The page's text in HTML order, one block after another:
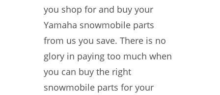
you shop for and buy your
Yamaha snowmobile parts
from us you save. There is no
glory in paying too much when
you can buy the right
snowmobile parts for your